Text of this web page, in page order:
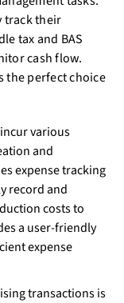
track their
tax and BAS
cash flow.
the perfect choice
various
and
expense tracking
record and
costs to
a user-friendly
expense
transactions is